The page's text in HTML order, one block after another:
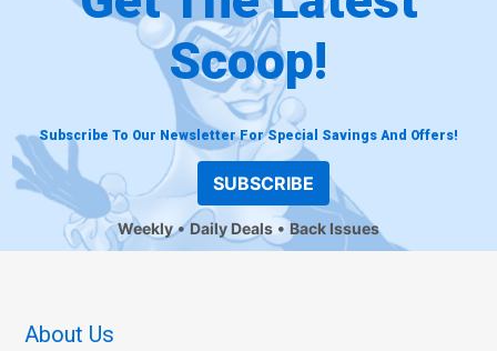
Scoop!
Subscribe To Our Newsletter For Special Savings And Offers!
SUBSCRIBE
Weekly Daily Deals Back Issues
About Us